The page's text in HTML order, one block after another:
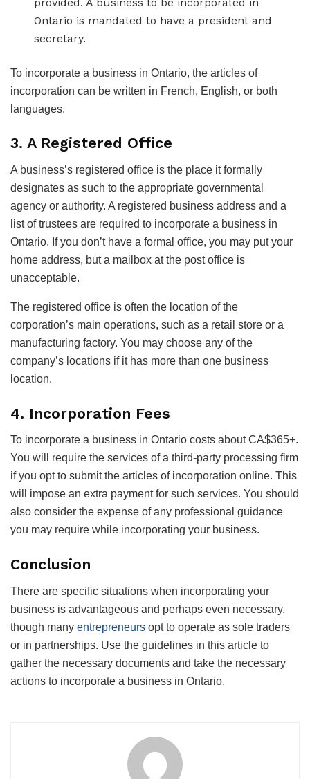
Ontario is mandated to have a president and
secretary.
To incorporate a business in Ontario, the articles of
incorporation can be written in French, English, or both
languages.
3. A Registered Office
A business’s registered office is the place it formally
designates as such to the appropriate governmental
agency or authority. A registered business address and a
list of trustees are required to incorporate a business in
Ontario. If you don’t have a formal office, you may put your
home address, but a mailbox at the post office is
unacceptable.
The registered office is often the location of the
corporation’s main operations, such as a retail store or a
manufacturing factory. You may choose any of the
company’s locations if it has more than one business
location.
4. Incorporation Fees
To incorporate a business in Ontario costs about CA$365+.
You will require the services of a third-party processing firm
if you opt to submit the articles of incorporation online. This
will impose an extra payment for such services. You should
also consider the expense of any professional guidance
you may require while incorporating your business.
Conclusion
There are specific situations when incorporating your
business is advantageous and perhaps even necessary,
though many entrepreneurs opt to operate as sole traders
or in partnerships. Use the guidelines in this article to
gather the necessary documents and take the necessary
actions to incorporate a business in Ontario.